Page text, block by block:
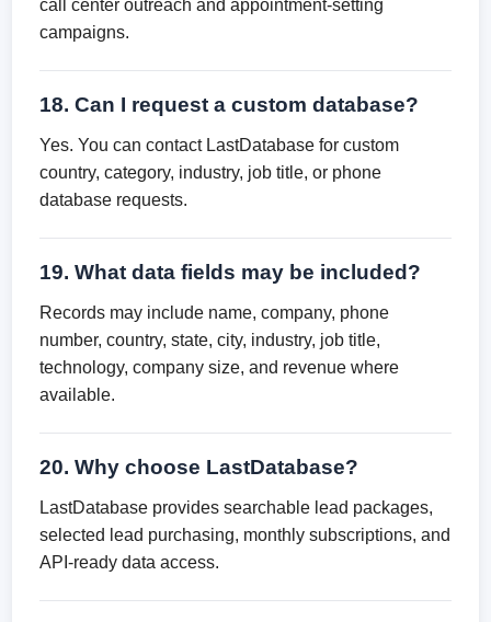
call center outreach and appointment-setting
campaigns.
18. Can I request a custom database?
Yes. You can contact LastDatabase for custom
country, category, industry, job title, or phone
database requests.
19. What data fields may be included?
Records may include name, company, phone
number, country, state, city, industry, job title,
technology, company size, and revenue where
available.
20. Why choose LastDatabase?
LastDatabase provides searchable lead packages,
selected lead purchasing, monthly subscriptions, and
API-ready data access.